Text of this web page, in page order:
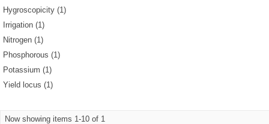
Hygroscopicity (1)
Irrigation (1)
Nitrogen (1)
Phosphorous (1)
Potassium (1)
Yield locus (1)
Now showing items 1-10 of 1